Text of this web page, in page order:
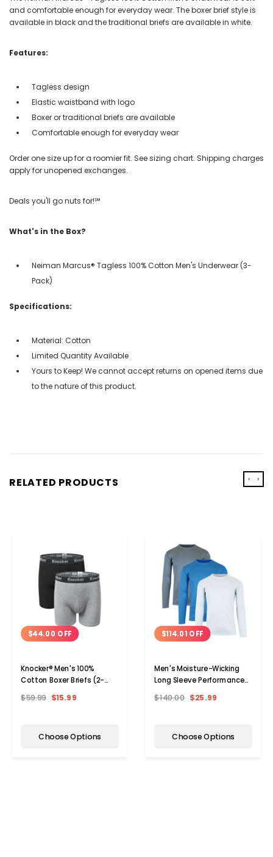
and comfortable enough for everyday wear. The boxer brief style is
available in black and the traditional briefs are available in white.
Features:
Tagless design
Elastic waistband with logo
Boxer or traditional briefs are available
Comfortable enough for everyday wear
Order one size up for a roomier fit. See sizing chart. Shipping charges
apply for unopened exchanges.
Deals you'll go nuts for!℠
What's in the Box?
Neiman Marcus® Tagless 100% Cotton Men's Underwear (3-
Pack)
Specifications:
Material: Cotton
Limited Quantity Available
Yours to Keep! We cannot accept returns on opened items due
to the nature of this product.
RELATED PRODUCTS
$44.00 OFF
Knocker® Men's 100%
Cotton Boxer Briefs (2-
$59.99 $15.99
Choose Options
$114.01 OFF
Men's Moisture-Wicking
Long Sleeve Performance
$140.00 $25.99
Choose Options
‹ ›